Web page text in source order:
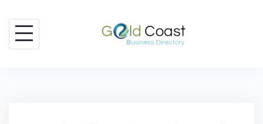
content